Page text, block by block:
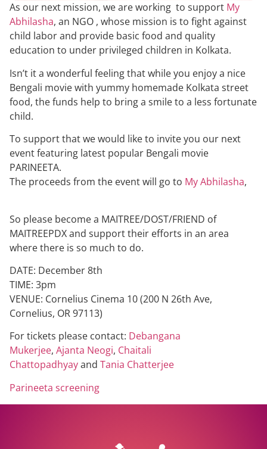
As our next mission, we are working to support My
Abhilasha, an NGO , whose mission is to fight against
child labor and provide basic food and quality
education to under privileged children in Kolkata.
Isn’t it a wonderful feeling that while you enjoy a nice
Bengali movie with yummy homemade Kolkata street
food, the funds help to bring a smile to a less fortunate
child.
To support that we would like to invite you our next
event featuring latest popular Bengali movie
PARINEETA.
The proceeds from the event will go to My Abhilasha,
So please become a MAITREE/DOST/FRIEND of
MAITREEPDX and support their efforts in an area
where there is so much to do.
DATE: December 8th
TIME: 3pm
VENUE: Cornelius Cinema 10 (200 N 26th Ave,
Cornelius, OR 97113)
For tickets please contact: Debangana
Mukerjee, Ajanta Neogi, Chaitali
Chattopadhyayand Tania Chatterjee
Parineeta screening